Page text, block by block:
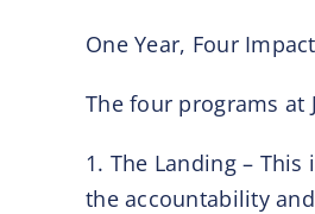
One Year, Four
The four programs at
1. The Landing –
the accountability